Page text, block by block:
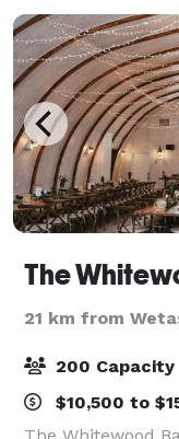
The
21 km from
200 Capacity
$10,500 to